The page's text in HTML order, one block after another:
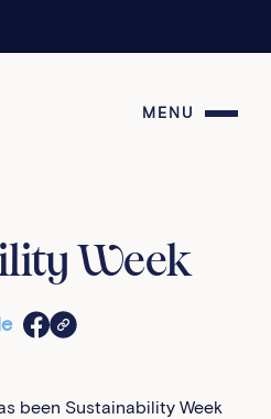
MENU
Week
been Sustainability Week